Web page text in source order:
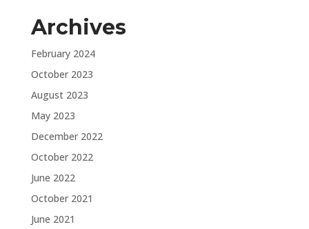
Archives
February 2024
October 2023
August 2023
May 2023
December 2022
October 2022
June 2022
October 2021
June 2021